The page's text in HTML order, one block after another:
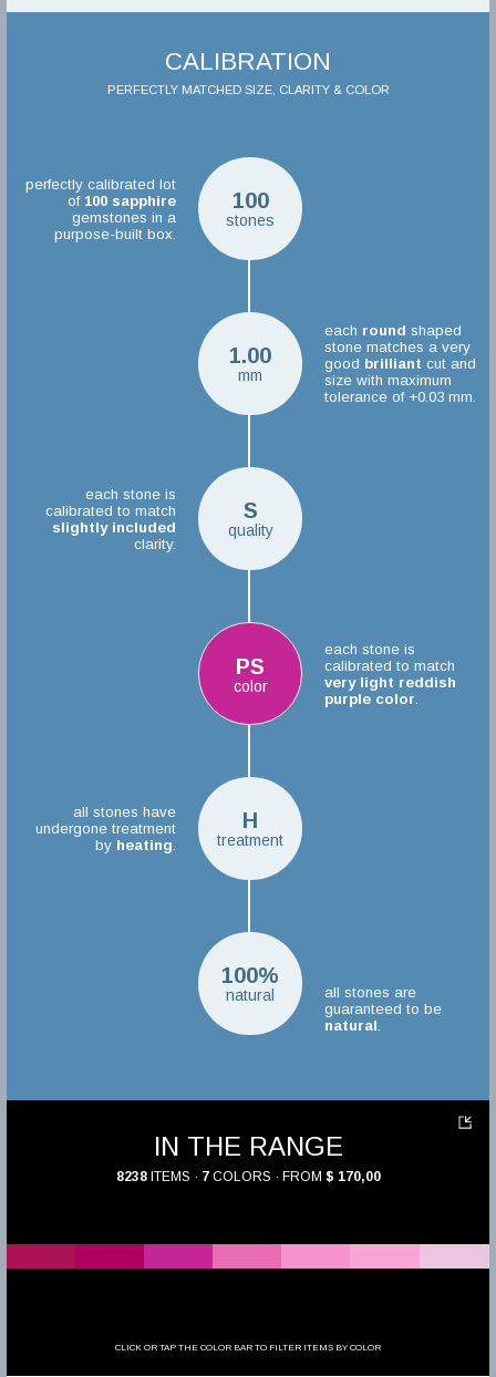
CALIBRATION
PERFECTLY MATCHED SIZE, CLARITY & COLOR
100
stones
perfectly calibrated lot
of 100 sapphire
gemstones in a
purpose-built box.
1.00
mm
each round shaped
stone matches a very
good brilliant cut and
size with maximum
tolerance of +0.03 mm.
S
quality
each stone is
calibrated to match
slightly included
clarity.
PS
color
each stone is
calibrated to match
very light reddish
purple color
H
treatment
all stones have
undergone treatment
by heating
100%
natural
all stones are
guaranteed to be
natural
IN THE RANGE
8238ITEMS · 7COLORS · FROM $ 170,00
CLICK OR TAP THE COLOR BAR TO FILTER ITEMS BY COLOR